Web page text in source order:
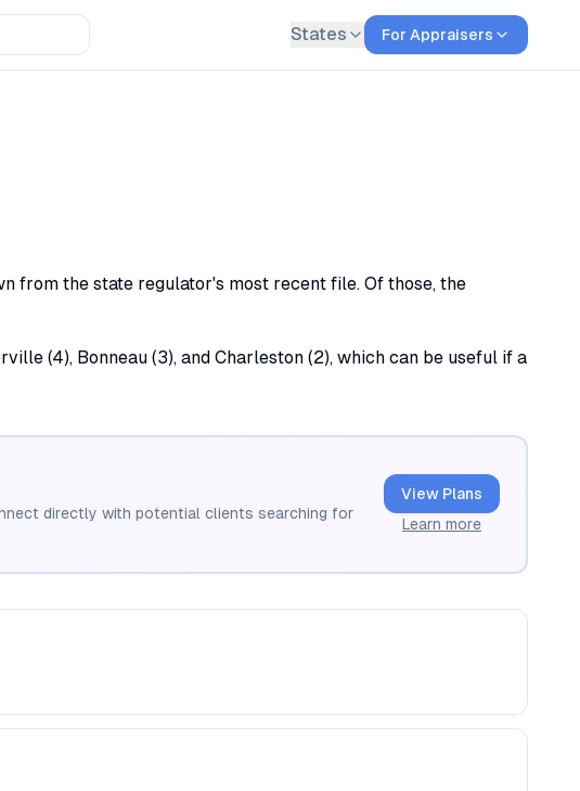
States For Appraisers
from the state regulator's most recent file. Of those, the
(4), Bonneau (3), and Charleston (2), which can be useful if a
directly with potential clients searching for
View Plans
Learn more